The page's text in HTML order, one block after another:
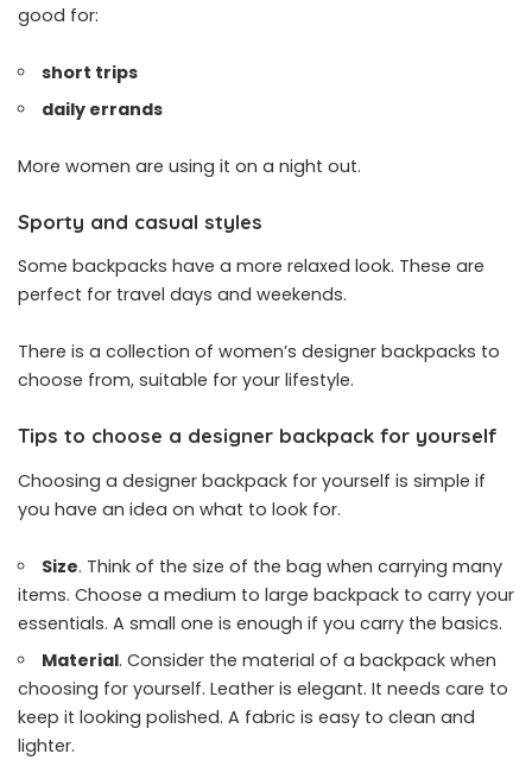
good for:
short trips
daily errands
More women are using it on a night out.
Sporty and casual styles
Some backpacks have a more relaxed look. These are
perfect for travel days and weekends.
There is a collection of women’s designer backpacks to
choose from, suitable for your lifestyle.
Tips to choose a designer backpack for yourself
Choosing a designer backpack for yourself is simple if
you have an idea on what to look for.
Size. Think of the size of the bag when carrying many
items. Choose a medium to large backpack to carry your
essentials. A small one is enough if you carry the basics.
Material. Consider the material of a backpack when
choosing for yourself. Leather is elegant. It needs care to
keep it looking polished. A fabric is easy to clean and
lighter.